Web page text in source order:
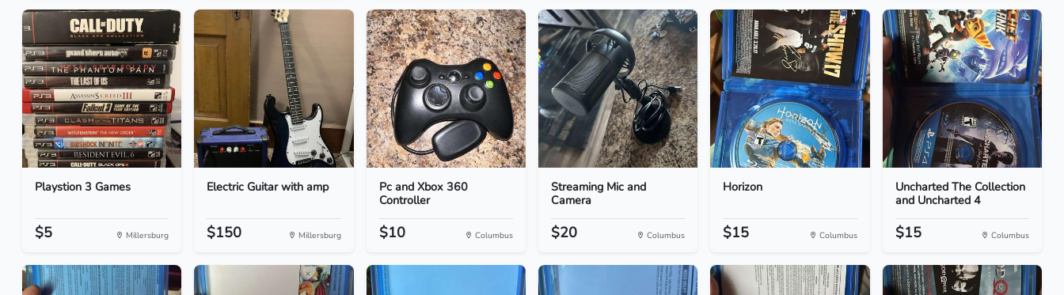
Playstion 3 Games
$5 Millersburg
Electric Guitar with amp
$150 Millersburg
Pc and Xbox 360
Controller
$10 Columbus
Streaming Mic and
Camera
$20 Columbus
Horizon
$15 Columbus
Uncharted The Collection
and Uncharted 4
$15 Columbus